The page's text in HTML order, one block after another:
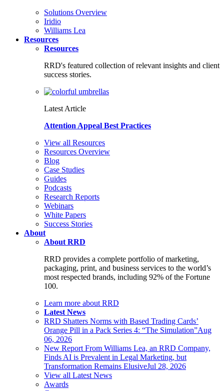
Solutions Overview
Iridio
Williams Lea
Resources
Resources
RRD's featured collection of relevant insights and client
success stories.
Latest Article
Attention Appeal Best Practices
View all Resources
Resources Overview
Blog
Case Studies
Guides
Podcasts
Research Reports
Webinars
White Papers
Success Stories
About
About RRD
RRD provides a complete portfolio of marketing,
packaging, print, and business services to the world’s
most respected brands, including 92% of the Fortune
100.
Learn more about RRD
Latest News
RRD Shatters Norms with Based Trading Cards’
Orange Pill in a Pack Series 4: “The Simulation”Aug
06, 2026
New Report From Williams Lea, an RRD Company,
Finds AI is Prevalent in Legal Marketing, but
Transformation Remains ElusiveJul 28, 2026
View all Latest News
Awards